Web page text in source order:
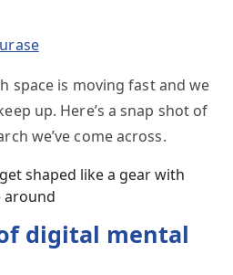
space is moving fast and we
up. Here’s a snap shot of
we’ve come across.
digital mental